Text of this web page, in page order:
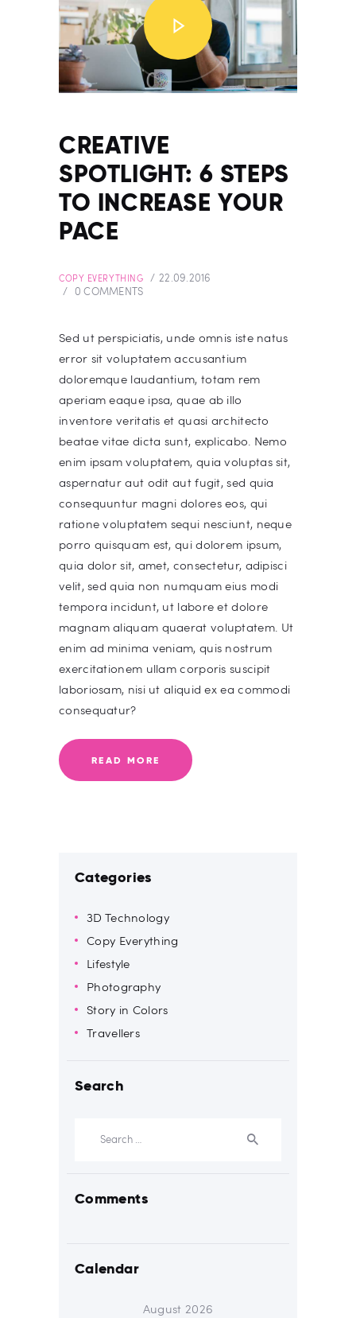
CREATIVE
SPOTLIGHT: 6 STEPS
TO INCREASE YOUR
PACE
COPY EVERYTHING
22.09.2016
0 COMMENTS
Sed ut perspiciatis, unde omnis iste natus
error sit voluptatem accusantium
doloremque laudantium, totam rem
aperiam eaque ipsa, quae ab illo
inventore veritatis et quasi architecto
beatae vitae dicta sunt, explicabo. Nemo
enim ipsam voluptatem, quia voluptas sit,
aspernatur aut odit aut fugit, sed quia
consequuntur magni dolores eos, qui
ratione voluptatem sequi nesciunt, neque
porro quisquam est, qui dolorem ipsum,
quia dolor sit, amet, consectetur, adipisci
velit, sed quia non numquam eius modi
tempora incidunt, ut labore et dolore
magnam aliquam quaerat voluptatem. Ut
enim ad minima veniam, quis nostrum
exercitationem ullam corporis suscipit
laboriosam, nisi ut aliquid ex ea commodi
consequatur?
READ MORE
Categories
3D Technology
Copy Everything
Lifestyle
Photography
Story in Colors
Travellers
Search
Comments
Calendar
August 2026